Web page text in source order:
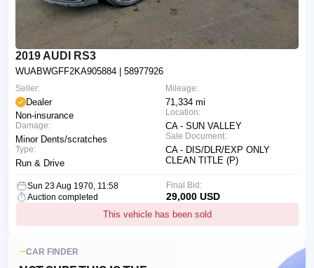
2019 AUDI RS3
WUABWGFF2KA905884 | 58977926
Mileage:
71,334 mi
Location:
CA - SUN VALLEY
Sale Document:
CA - DIS/DLR/EXP ONLY
CLEAN TITLE (P)
Seller:
Dealer
Non-insurance
Damage:
Minor Dents/scratches
Type:
Run & Drive
Sun 23 Aug 1970, 11:58
Auction completed
This vehicle has been sold
Final Bid:
29,000 USD
CAR FINDER